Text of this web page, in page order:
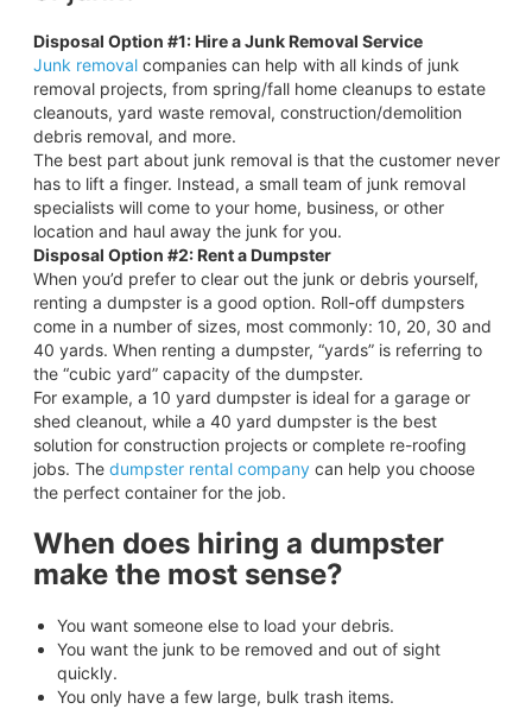
Disposal Option #1: Hire a Junk Removal Service
Junk removalcompanies can help with all kinds of junk
removal projects, from spring/fall home cleanups to estate
cleanouts, yard waste removal, construction/demolition
debris removal, and more.
The best part about junk removal is that the customer never
has to lift a finger. Instead, a small team of junk removal
specialists will come to your home, business, or other
location and haul away the junk for you.
Disposal Option #2: Rent a Dumpster
When you’d prefer to clear out the junk or debris yourself,
renting a dumpster is a good option. Roll-off dumpsters
come in a number of sizes, most commonly: 10, 20, 30 and
40 yards. When renting a dumpster, “yards” is referring to
the “cubic yard” capacity of the dumpster.
For example, a 10 yard dumpster is ideal for a garage or
shed cleanout, while a 40 yard dumpster is the best
solution for construction projects or complete re-roofing
jobs. The dumpster rental companycan help you choose
the perfect container for the job.
When does hiring a dumpster
make the most sense?
You want someone else to load your debris.
You want the junk to be removed and out of sight
quickly.
You only have a few large, bulk trash items.